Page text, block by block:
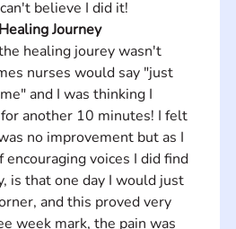
believe I did it!
Journey
healing jourey wasn't
nurses would say "just
and I was thinking I
another 10 minutes! I felt
no improvement but as I
encouraging voices I did find
is that one day I would just
and this proved very
week mark, the pain was